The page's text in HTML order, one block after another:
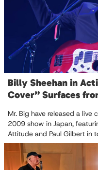
Billy Sheehan in
Cover” Surfaces
Mr. Big have released a live
2009 show in Japan,
Attitude and Paul Gilbert in